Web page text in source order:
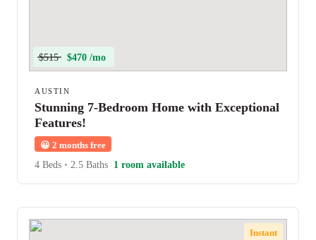
$515 $470 /mo
AUSTIN
Stunning 7-Bedroom Home with Exceptional
Features!
😀 2 months free
4 Beds • 2.5 Baths 1 room available
Instant